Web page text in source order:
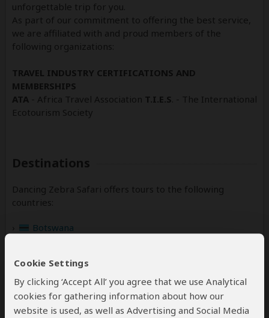
Cookie Settings
By clicking ‘Accept All’ you agree that we use Analytical
cookies for gathering information about how our
website is used, as well as Advertising and Social Media
unforgettable trip for you.
As part of our commitment to offering the best service,
we are affiliated with and proud members of the
following organizations:
TRAVEL INDUSTRY CERTIFICATIONS AND
MEMBERSHIPS
ATA - Africa Travel Association T.I.E.S . - The International
Ecotourism Society
Destinations
Dancing Zebra Safari offers tours to the following
countries:
Botswana
Kenya
(Including custom tours to all parks & accommodations)
Namibia
(Including custom tours to all parks & accommodations)